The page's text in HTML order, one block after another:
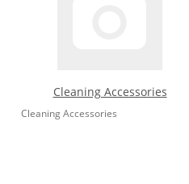
Cleaning Accessories
Cleaning Accessories